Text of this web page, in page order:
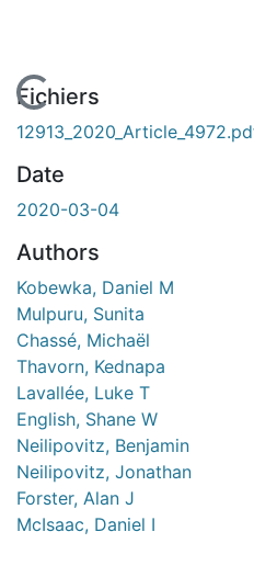
En cours de chargement...
Fichiers
Date
2020-03-04
Authors
Kobewka, Daniel M
Mulpuru, Sunita
Chassé, Michaël
Thavorn, Kednapa
Lavallée, Luke T
English, Shane W
Neilipovitz, Benjamin
Neilipovitz, Jonathan
Forster, Alan J
McIsaac, Daniel I